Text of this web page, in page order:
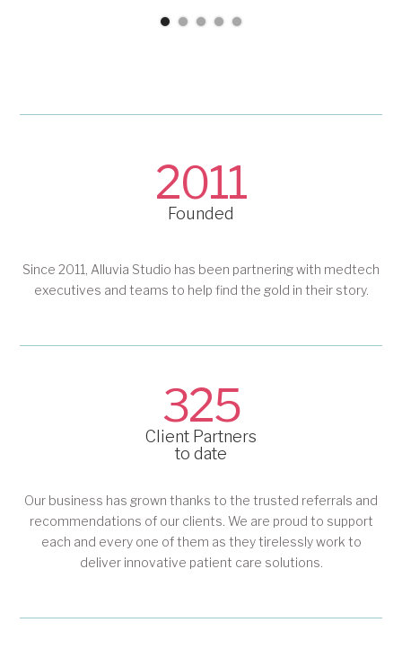
2011
Founded
Since 2011, Alluvia Studio has been partnering with medtech
executives and teams to help find the gold in their story.
325
Client Partners
to date
Our business has grown thanks to the trusted referrals and
recommendations of our clients. We are proud to support
each and every one of them as they tirelessly work to
deliver innovative patient care solutions.